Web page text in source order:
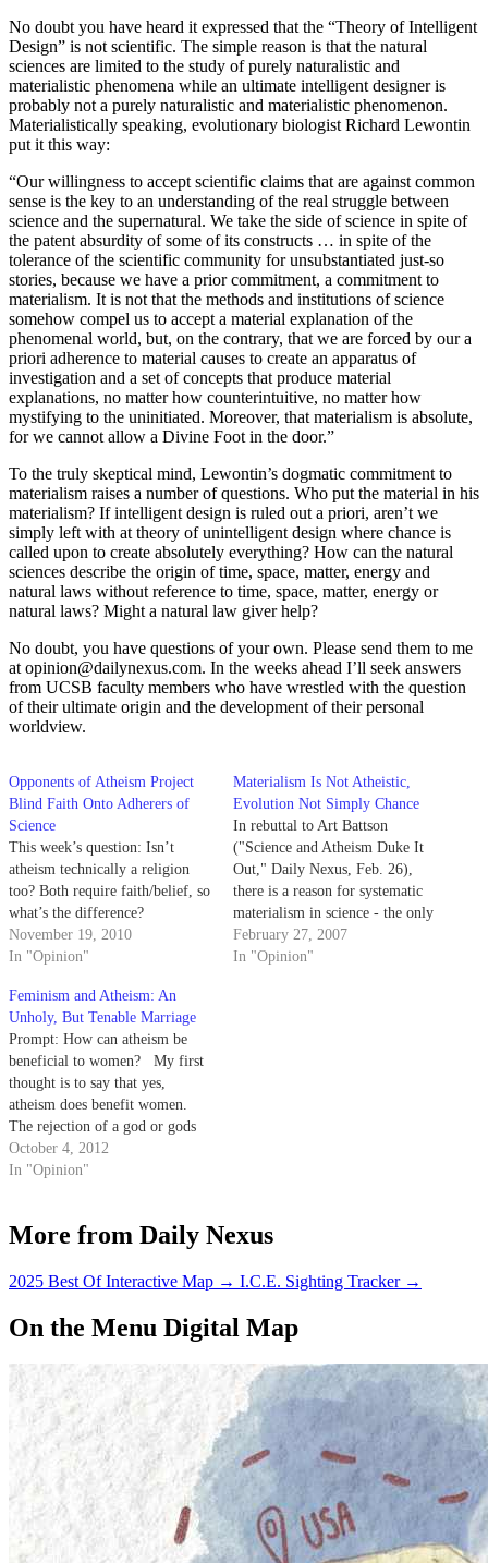
No doubt you have heard it expressed that the “Theory of Intelligent
Design” is not scientific. The simple reason is that the natural
sciences are limited to the study of purely naturalistic and
materialistic phenomena while an ultimate intelligent designer is
probably not a purely naturalistic and materialistic phenomenon.
Materialistically speaking, evolutionary biologist Richard Lewontin
put it this way:
“Our willingness to accept scientific claims that are against common
sense is the key to an understanding of the real struggle between
science and the supernatural. We take the side of science in spite of
the patent absurdity of some of its constructs … in spite of the
tolerance of the scientific community for unsubstantiated just-so
stories, because we have a prior commitment, a commitment to
materialism. It is not that the methods and institutions of science
somehow compel us to accept a material explanation of the
phenomenal world, but, on the contrary, that we are forced by our a
priori adherence to material causes to create an apparatus of
investigation and a set of concepts that produce material
explanations, no matter how counterintuitive, no matter how
mystifying to the uninitiated. Moreover, that materialism is absolute,
for we cannot allow a Divine Foot in the door.”
To the truly skeptical mind, Lewontin’s dogmatic commitment to
materialism raises a number of questions. Who put the material in his
materialism? If intelligent design is ruled out a priori, aren’t we
simply left with at theory of unintelligent design where chance is
called upon to create absolutely everything? How can the natural
sciences describe the origin of time, space, matter, energy and
natural laws without reference to time, space, matter, energy or
natural laws? Might a natural law giver help?
No doubt, you have questions of your own. Please send them to me
at opinion@dailynexus.com. In the weeks ahead I’ll seek answers
from UCSB faculty members who have wrestled with the question
of their ultimate origin and the development of their personal
worldview.
Opponents of Atheism Project
Blind Faith Onto Adherers of
Science
This week’s question: Isn’t
atheism technically a religion
too? Both require faith/belief, so
what’s the difference?
November 19, 2010
In "Opinion"
Materialism Is Not Atheistic,
Evolution Not Simply Chance
In rebuttal to Art Battson
("Science and Atheism Duke It
Out," Daily Nexus, Feb. 26),
there is a reason for systematic
materialism in science - the only
things we can study are
phenomena in the material
February 27, 2007
In "Opinion"
Feminism and Atheism: An
Unholy, But Tenable Marriage
Prompt: How can atheism be
beneficial to women? My first
thought is to say that yes,
atheism does benefit women.
The rejection of a god or gods
along with the misogynistic
traditions and beliefs that are
However, misogynistic themes
October 4, 2012
In "Opinion"
More from Daily Nexus
2025 Best Of Interactive Map → I.C.E. Sighting Tracker →
On the Menu Digital Map